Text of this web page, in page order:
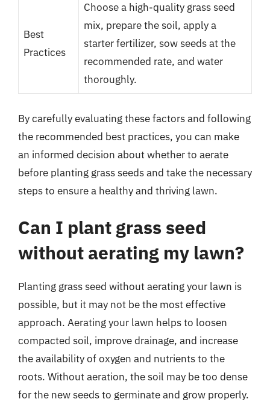
Best
Practices
Choose a high-quality grass seed
mix, prepare the soil, apply a
starter fertilizer, sow seeds at the
recommended rate, and water
thoroughly.
By carefully evaluating these factors and following
the recommended best practices, you can make
an informed decision about whether to aerate
before planting grass seeds and take the necessary
steps to ensure a healthy and thriving lawn.
Can I plant grass seed
without aerating my lawn?
Planting grass seed without aerating your lawn is
possible, but it may not be the most effective
approach. Aerating your lawn helps to loosen
compacted soil, improve drainage, and increase
the availability of oxygen and nutrients to the
roots. Without aeration, the soil may be too dense
for the new seeds to germinate and grow properly.